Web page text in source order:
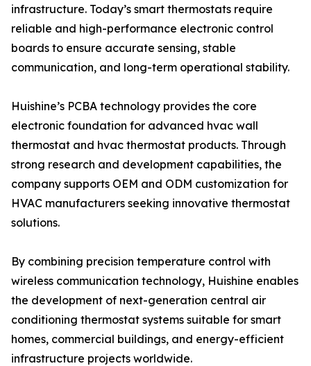
infrastructure. Today’s smart thermostats require
reliable and high-performance electronic control
boards to ensure accurate sensing, stable
communication, and long-term operational stability.
Huishine’s PCBA technology provides the core
electronic foundation for advanced hvac wall
thermostat and hvac thermostat products. Through
strong research and development capabilities, the
company supports OEM and ODM customization for
HVAC manufacturers seeking innovative thermostat
solutions.
By combining precision temperature control with
wireless communication technology, Huishine enables
the development of next-generation central air
conditioning thermostat systems suitable for smart
homes, commercial buildings, and energy-efficient
infrastructure projects worldwide.